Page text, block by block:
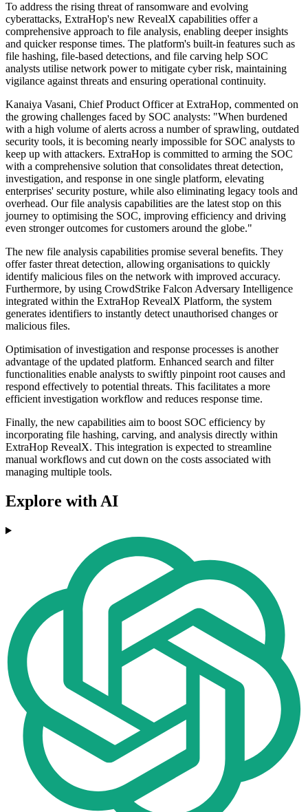
To address the rising threat of ransomware and evolving
cyberattacks, ExtraHop's new RevealX capabilities offer a
comprehensive approach to file analysis, enabling deeper insights
and quicker response times. The platform's built-in features such as
file hashing, file-based detections, and file carving help SOC
analysts utilise network power to mitigate cyber risk, maintaining
vigilance against threats and ensuring operational continuity.
Kanaiya Vasani, Chief Product Officer at ExtraHop, commented on
the growing challenges faced by SOC analysts: "When burdened
with a high volume of alerts across a number of sprawling, outdated
security tools, it is becoming nearly impossible for SOC analysts to
keep up with attackers. ExtraHop is committed to arming the SOC
with a comprehensive solution that consolidates threat detection,
investigation, and response in one single platform, elevating
enterprises' security posture, while also eliminating legacy tools and
overhead. Our file analysis capabilities are the latest stop on this
journey to optimising the SOC, improving efficiency and driving
even stronger outcomes for customers around the globe."
The new file analysis capabilities promise several benefits. They
offer faster threat detection, allowing organisations to quickly
identify malicious files on the network with improved accuracy.
Furthermore, by using CrowdStrike Falcon Adversary Intelligence
integrated within the ExtraHop RevealX Platform, the system
generates identifiers to instantly detect unauthorised changes or
malicious files.
Optimisation of investigation and response processes is another
advantage of the updated platform. Enhanced search and filter
functionalities enable analysts to swiftly pinpoint root causes and
respond effectively to potential threats. This facilitates a more
efficient investigation workflow and reduces response time.
Finally, the new capabilities aim to boost SOC efficiency by
incorporating file hashing, carving, and analysis directly within
ExtraHop RevealX. This integration is expected to streamline
manual workflows and cut down on the costs associated with
managing multiple tools.
Explore with AI